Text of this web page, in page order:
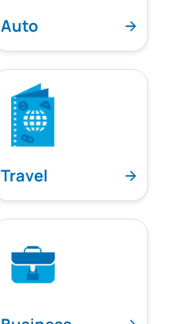
Auto
Travel